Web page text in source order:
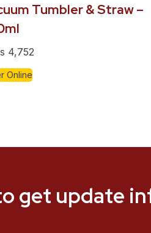
Tumbler & Straw –
4,752
Online
get update